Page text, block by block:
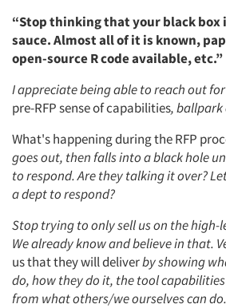
Jobs
Resources
“Stop thinking that your black box
sauce. Almost all of it is known,
open-source R code available, etc.”
I appreciate being able to reach out
pre-RFP sense of capabilities, ballpark
What's happening during the RFP
goes out, then falls into a black hole
to respond. Are they talking it over?
a dept to respond?
Stop trying to only sell us on the high-
We already know and believe in that.
us that they will deliverby showing
do, how they do it, the tool
from what others/we ourselves can do.